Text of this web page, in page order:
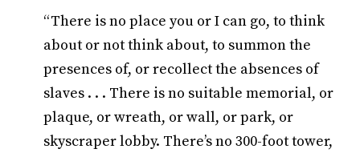
“There is no place you or I can go, to think
about or not think about, to summon the
presences of, or recollect the absences of
slaves . . . There is no suitable memorial, or
plaque, or wreath, or wall, or park, or
skyscraper lobby. There’s no 300-foot tower,